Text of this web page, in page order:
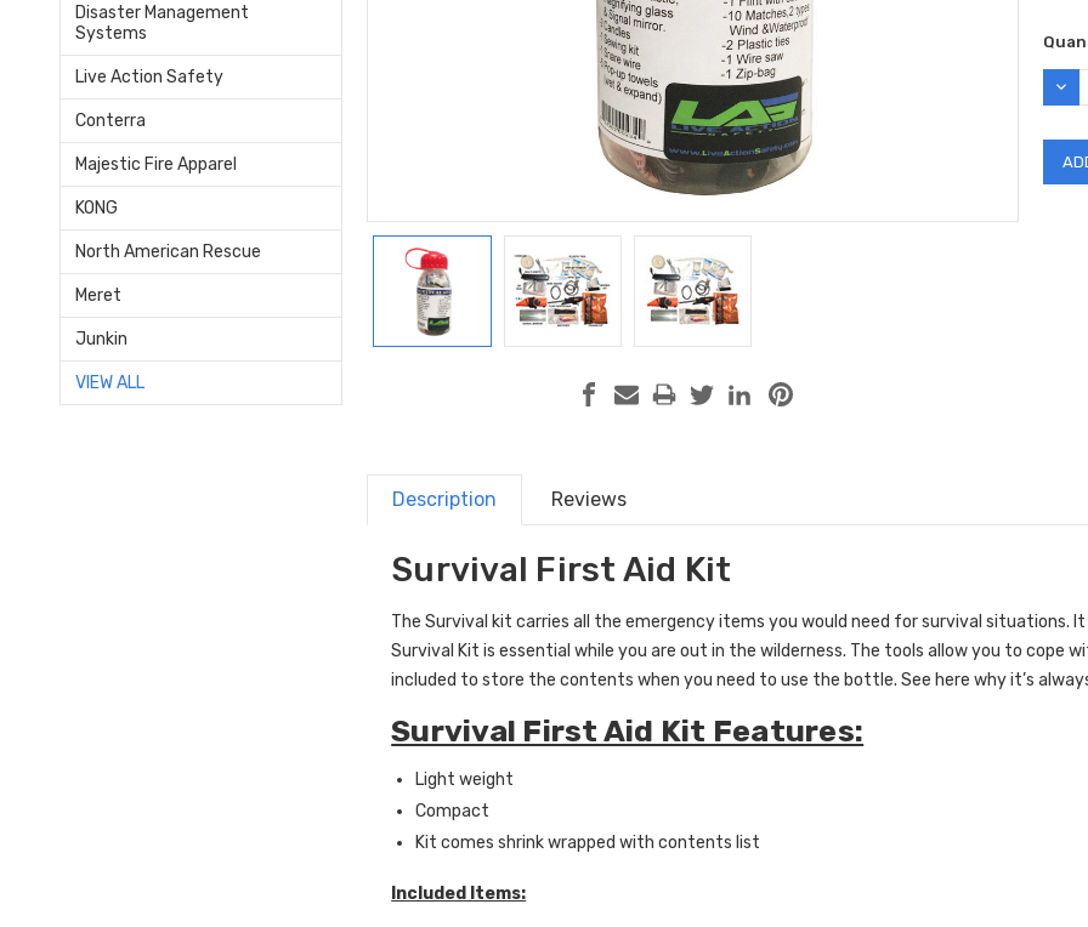
Disaster Management
Systems
Live Action Safety
Conterra
Majestic Fire Apparel
KONG
North American Rescue
Meret
Junkin
VIEW ALL
Description Reviews
Survival First Aid Kit
The Survival kit carries all the emergency items you would need for survival situations.
Survival Kit is essential while you are out in the wilderness. The tools allow you to cope
included to store the contents when you need to use the bottle. See here why it’s
Survival First Aid Kit Features:
Light weight
Compact
Kit comes shrink wrapped with contents list
Included Items: